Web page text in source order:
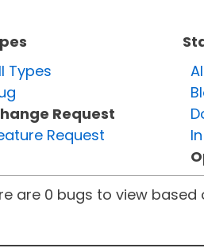
Types
Request
Request
are 0 bugs to view